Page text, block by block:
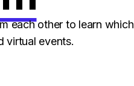
each other to learn which
virtual events.